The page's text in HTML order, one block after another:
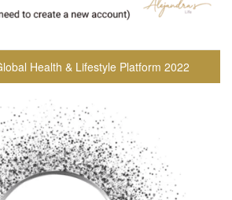
Health & Lifestyle Platform 2022